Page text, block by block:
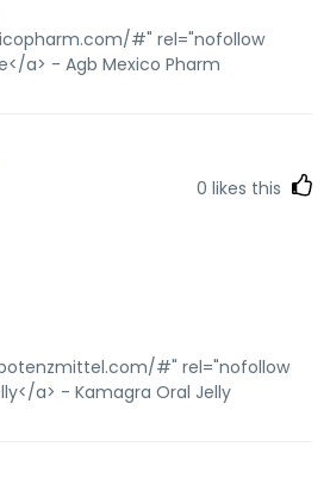
#" rel="nofollow
a> - Agb Mexico Pharm
0 likes this
#" rel="nofollow
a> - Kamagra Oral Jelly